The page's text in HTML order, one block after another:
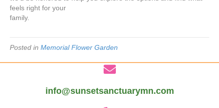
feels right for your
family.
Posted in Memorial Flower Garden
info@sunsetsanctuarymn.com